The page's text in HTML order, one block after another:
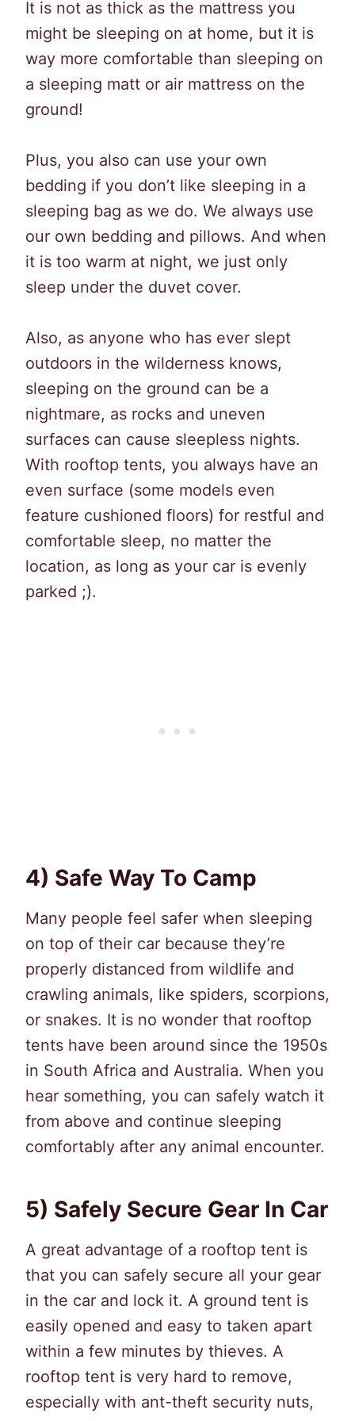
It is not as thick as the mattress you
might be sleeping on at home, but it is
way more comfortable than sleeping on
a sleeping matt or air mattress on the
ground!
Plus, you also can use your own
bedding if you don’t like sleeping in a
sleeping bag as we do. We always use
our own bedding and pillows. And when
it is too warm at night, we just only
sleep under the duvet cover.
Also, as anyone who has ever slept
outdoors in the wilderness knows,
sleeping on the ground can be a
nightmare, as rocks and uneven
surfaces can cause sleepless nights.
With rooftop tents, you always have an
even surface (some models even
feature cushioned floors) for restful and
comfortable sleep, no matter the
location, as long as your car is evenly
parked ;).
4) Safe Way To Camp
Many people feel safer when sleeping
on top of their car because they’re
properly distanced from wildlife and
crawling animals, like spiders, scorpions,
or snakes. It is no wonder that rooftop
tents have been around since the 1950s
in South Africa and Australia. When you
hear something, you can safely watch it
from above and continue sleeping
comfortably after any animal encounter.
5) Safely Secure Gear In Car
A great advantage of a rooftop tent is
that you can safely secure all your gear
in the car and lock it. A ground tent is
easily opened and easy to taken apart
within a few minutes by thieves. A
rooftop tent is very hard to remove,
especially with ant-theft security nuts,